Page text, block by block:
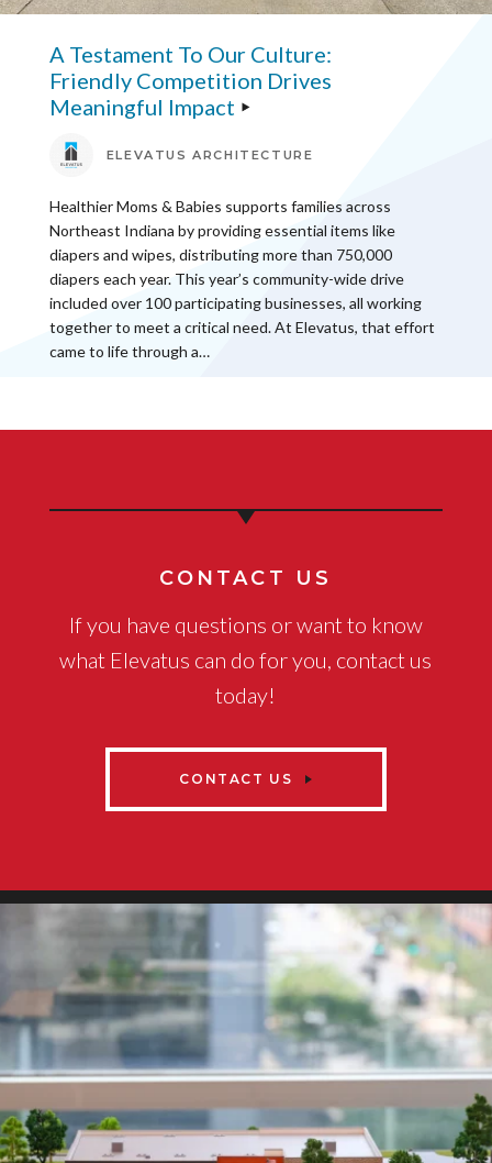
A Testament To Our Culture:
Friendly Competition Drives
Meaningful Impact
ELEVATUS ARCHITECTURE
Healthier Moms & Babies supports families across
Northeast Indiana by providing essential items like
diapers and wipes, distributing more than 750,000
diapers each year. This year’s community-wide drive
included over 100 participating businesses, all working
together to meet a critical need. At Elevatus, that effort
came to life through a…
CONTACT US
If you have questions or want to know
what Elevatus can do for you, contact us
today!
CONTACT US